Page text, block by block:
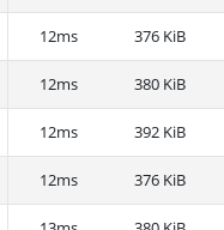
12ms 376 KiB
12ms 380 KiB
12ms 392 KiB
12ms 376 KiB